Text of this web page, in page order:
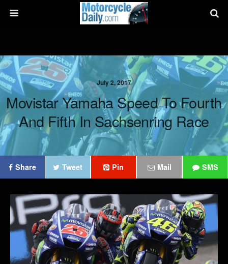
July 2, 2017
Movistar Yamaha Speed To Fourth
And Fifth In Sachsenring Race
Share Tweet Pin Mail SMS